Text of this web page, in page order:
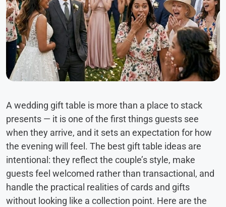
A wedding gift table is more than a place to stack
presents — it is one of the first things guests see
when they arrive, and it sets an expectation for how
the evening will feel. The best gift table ideas are
intentional: they reflect the couple’s style, make
guests feel welcomed rather than transactional, and
handle the practical realities of cards and gifts
without looking like a collection point. Here are the